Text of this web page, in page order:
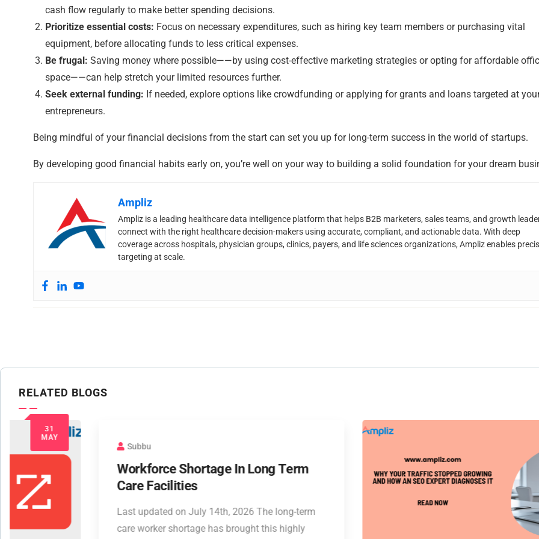
cash flow regularly to make better spending decisions.
Prioritize essential costs: Focus on necessary expenditures, such as hiring key team members or purchasing vital
equipment, before allocating funds to less critical expenses.
Be frugal: Saving money where possible——by using cost-effective marketing strategies or opting for affordable
space——can help stretch your limited resources further.
Seek external funding: If needed, explore options like crowdfunding or applying for grants and loans targeted at
entrepreneurs.
Being mindful of your financial decisions from the start can set you up for long-term success in the world of startups.
By developing good financial habits early on, you’re well on your way to building a solid foundation for your dream
Ampliz
Ampliz is a leading healthcare data intelligence platform that helps B2B marketers, sales teams, and growth
connect with the right healthcare decision-makers using accurate, compliant, and actionable data. With deep
coverage across hospitals, physician groups, clinics, payers, and life sciences organizations, Ampliz enables
targeting at scale.
RELATED BLOGS
Workforce Shortage In Long Term
Care Facilities
Last updated on July 14th, 2026 The long-term
care worker shortage has brought this highly